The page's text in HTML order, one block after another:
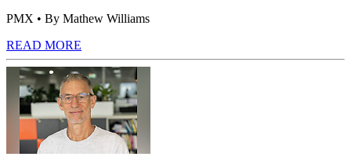
PMX • By Mathew Williams
READ MORE